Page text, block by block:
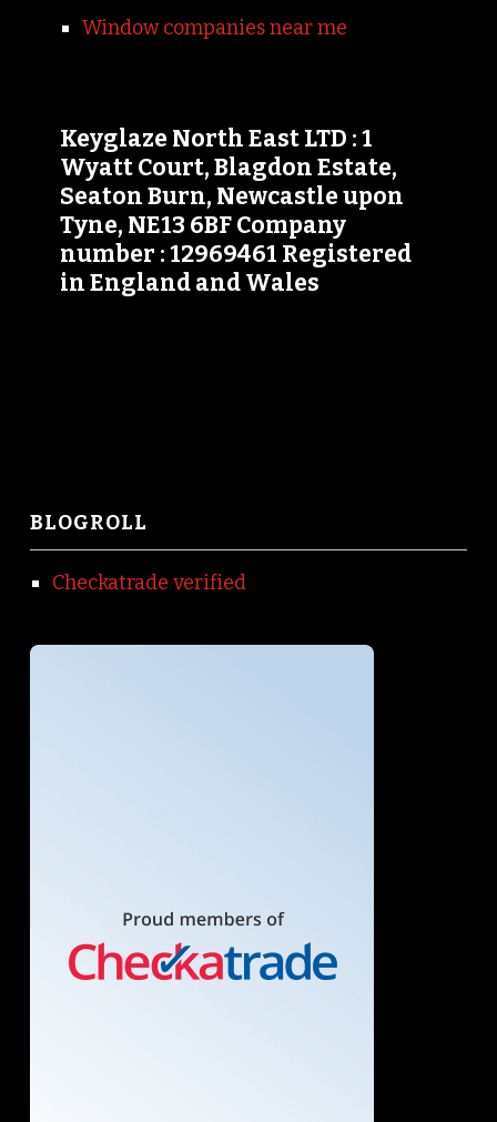
Window companies near me
Keyglaze North East LTD : 1
Wyatt Court, Blagdon Estate,
Seaton Burn, Newcastle upon
Tyne, NE13 6BF Company
number : 12969461 Registered
in England and Wales
BLOGROLL
Checkatrade verified